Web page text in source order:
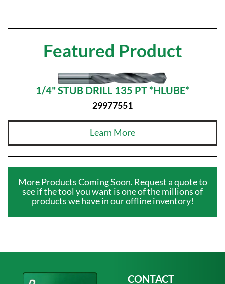
Featured Product
1/4" STUB DRILL 135 PT *HLUBE*
29977551
Learn More
More Products Coming Soon. Request a quote to
see if the tool you want is one of the millions of
products we have in our offline inventory!
CONTACT